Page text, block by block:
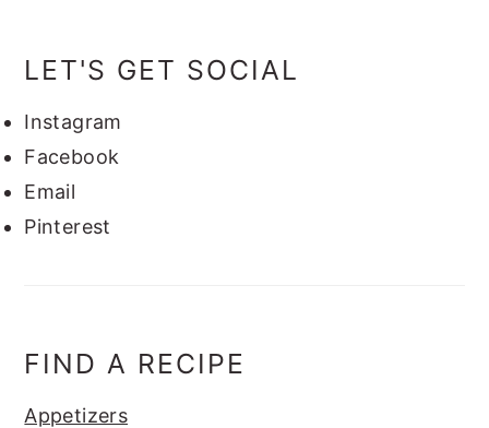
LET'S GET SOCIAL
Instagram
Facebook
Email
Pinterest
FIND A RECIPE
Appetizers